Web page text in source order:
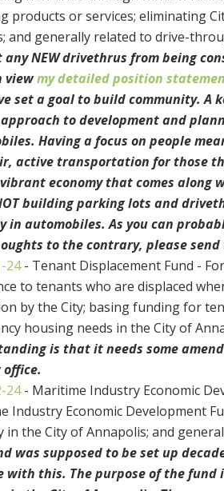
products or services; eliminating
and generally related to drive-
any NEW drivethrus from being
viewmy detailed position
set a goal to build community. A
to development and
Having a focus on people
active transportation for those
economy that comes along
building parking lots and
in automobiles. As you can
to the contrary, please
24- Tenant Displacement Fund -
to tenants who are displaced
by the City; basing funding for
housing needs in the City of
is that it needs some
24- Maritime Industry Economic
Industry Economic Development
in the City of Annapolis; and
was supposed to be set up
with this. The purpose of the